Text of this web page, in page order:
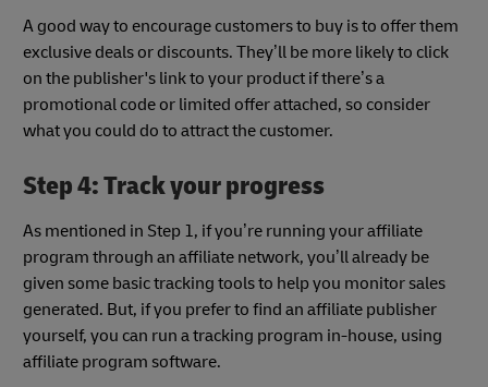
A good way to encourage customers to buy is to offer them
exclusive deals or discounts. They’ll be more likely to click
on the publisher's link to your product if there’s a
promotional code or limited offer attached, so consider
what you could do to attract the customer.
Step 4: Track your progress
As mentioned in Step 1, if you’re running your affiliate
program through an affiliate network, you’ll already be
given some basic tracking tools to help you monitor sales
generated. But, if you prefer to find an affiliate publisher
yourself, you can run a tracking program in-house, using
affiliate program software.